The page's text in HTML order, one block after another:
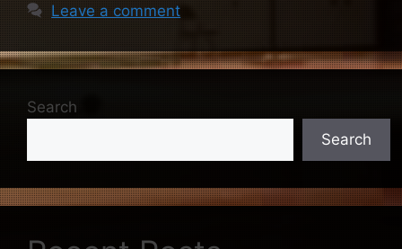
Leave a comment
Search
Search